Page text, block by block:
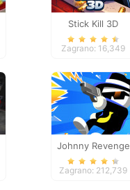
Stick Kill 3D
Zagrano: 16,349
Johnny Revenge
Zagrano: 212,739